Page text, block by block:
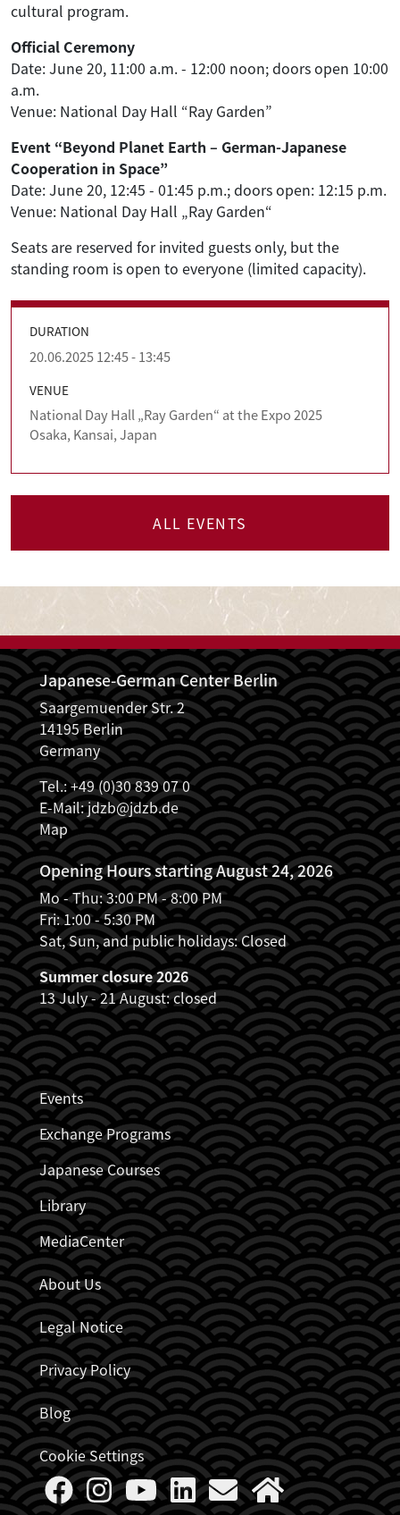
cultural program.
Official Ceremony
Date: June 20, 11:00 a.m. - 12:00 noon; doors open 10:00
a.m.
Venue: National Day Hall “Ray Garden”
Event “Beyond Planet Earth – German-Japanese
Cooperation in Space”
Date: June 20, 12:45 - 01:45 p.m.; doors open: 12:15 p.m.
Venue: National Day Hall „Ray Garden“
Seats are reserved for invited guests only, but the
standing room is open to everyone (limited capacity).
DURATION
20.06.2025 12:45 - 13:45
VENUE
National Day Hall „Ray Garden“ at the Expo 2025
Osaka, Kansai, Japan
ALL EVENTS
Japanese-German Center Berlin
Saargemuender Str. 2
14195 Berlin
Germany
Tel.: +49 (0)30 839 07 0
E-Mail:jdzb@jdzb.de
Map
Opening Hours starting August 24, 2026
Mo - Thu: 3:00 PM - 8:00 PM
Fri: 1:00 - 5:30 PM
Sat, Sun, and public holidays: Closed
Summer closure 2026
13 July - 21 August: closed
JDZB_FUSSZEILENMENÜ
Events
Exchange Programs
Japanese Courses
Library
MediaCenter
About Us
Legal Notice
Privacy Policy
Blog
Cookie Settings